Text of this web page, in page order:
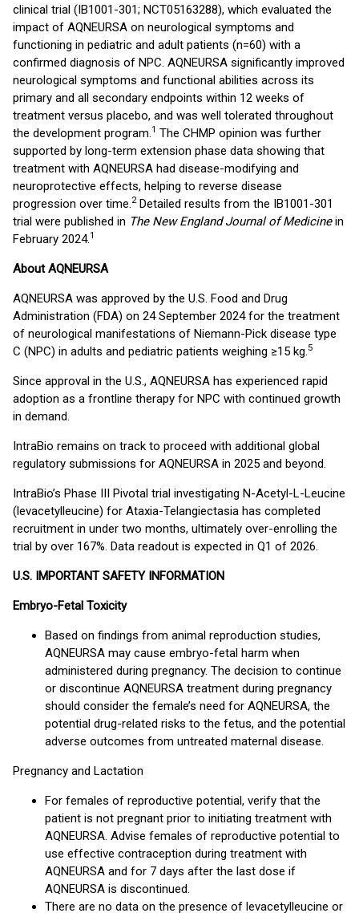
clinical trial (IB1001-301; NCT05163288), which evaluated the
impact of AQNEURSA on neurological symptoms and
functioning in pediatric and adult patients (n=60) with a
confirmed diagnosis of NPC. AQNEURSA significantly improved
neurological symptoms and functional abilities across its
primary and all secondary endpoints within 12 weeks of
treatment versus placebo, and was well tolerated throughout
the development program.1 The CHMP opinion was further
supported by long-term extension phase data showing that
treatment with AQNEURSA had disease-modifying and
neuroprotective effects, helping to reverse disease
progression over time.2Detailed results from the IB1001-301
trial were published in The New England Journal of Medicinein
February 2024.1
About AQNEURSA
AQNEURSA was approved by the U.S. Food and Drug
Administration (FDA) on 24 September 2024 for the treatment
of neurological manifestations of Niemann-Pick disease type
C (NPC) in adults and pediatric patients weighing ≥15 kg.5
Since approval in the U.S., AQNEURSA has experienced rapid
adoption as a frontline therapy for NPC with continued growth
in demand.
IntraBio remains on track to proceed with additional global
regulatory submissions for AQNEURSA in 2025 and beyond.
IntraBio’s Phase III Pivotal trial investigating N-Acetyl-L-Leucine
(levacetylleucine) for Ataxia-Telangiectasia has completed
recruitment in under two months, ultimately over-enrolling the
trial by over 167%. Data readout is expected in Q1 of 2026.
U.S. IMPORTANT SAFETY INFORMATION
Embryo-Fetal Toxicity
Based on findings from animal reproduction studies,
AQNEURSA may cause embryo-fetal harm when
administered during pregnancy. The decision to continue
or discontinue AQNEURSA treatment during pregnancy
should consider the female’s need for AQNEURSA, the
potential drug-related risks to the fetus, and the potential
adverse outcomes from untreated maternal disease.
Pregnancy and Lactation
For females of reproductive potential, verify that the
patient is not pregnant prior to initiating treatment with
AQNEURSA. Advise females of reproductive potential to
use effective contraception during treatment with
AQNEURSA and for 7 days after the last dose if
AQNEURSA is discontinued.
There are no data on the presence of levacetylleucine or